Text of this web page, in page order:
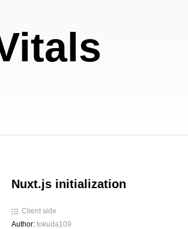
Nuxt.js initialization
Client side
Author: tokuda109